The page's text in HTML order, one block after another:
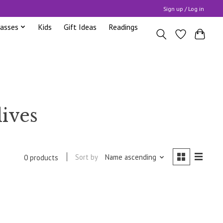
Sign up / Log in
Kids Gift Ideas Readings
0 products Sort by Name ascending